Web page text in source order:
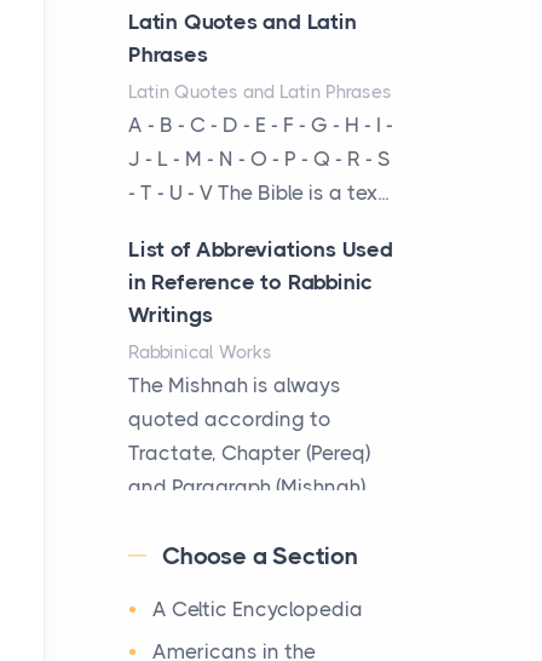
The Decision Between Two
Flexible ModelsMore
businesses are choosing
between virtual offices and
cow...
The New Rules of Luxury
Travel: Why Private Villas
Are Replacing Five-Star
Hotels
The first time you step into
a waterfront estate on Star
Island at dusk, the
realization arrives uns...
Travelers Are Switching to
Private Jet Rentals in 2026
Latin Quotes and Latin
Phrases
Latin Quotes and Latin Phrases
A - B - C - D - E - F - G - H - I -
J - L - M - N - O - P - Q - R - S
- T - U - V The Bible is a tex...
List of Abbreviations Used
in Reference to Rabbinic
Writings
Rabbinical Works
The Mishnah is always
quoted according to
Tractate, Chapter (Pereq)
and Paragraph (Mishnah),
Maps
After 1380 B.C.Jebus, the
Choose a Section
A Celtic Encyclopedia
Americans in the